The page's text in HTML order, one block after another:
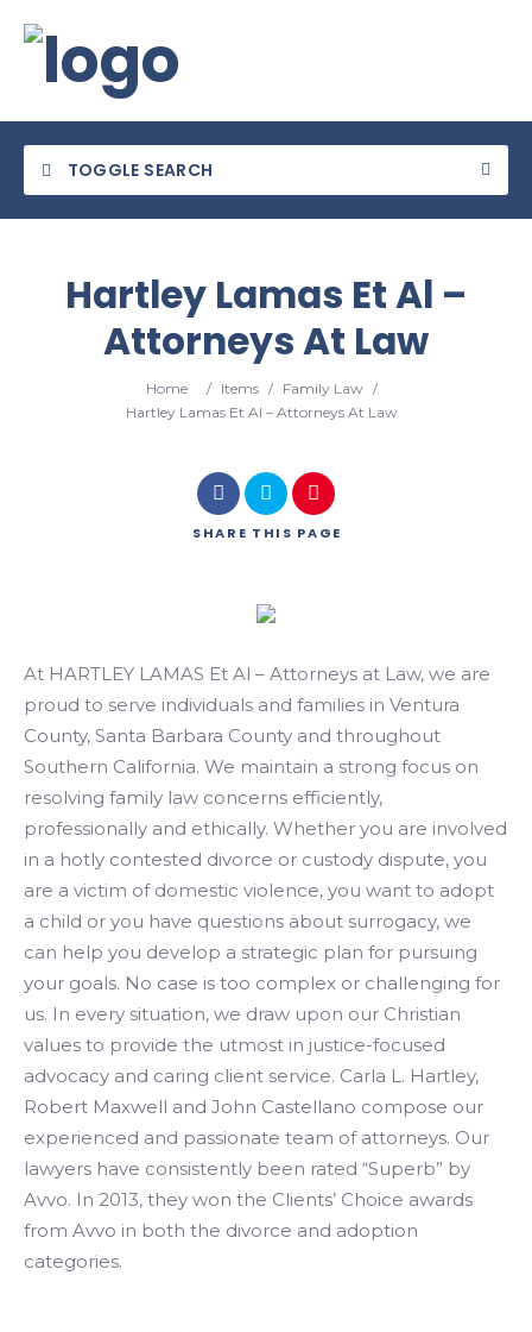
TOGGLE SEARCH
Search
Hartley Lamas Et Al –
Attorneys At Law
Home / Items / Family Law /
Hartley Lamas Et Al – Attorneys At Law
SHARE THIS PAGE
At HARTLEY LAMAS Et Al – Attorneys at Law, we are
proud to serve individuals and families in Ventura
County, Santa Barbara County and throughout
Southern California. We maintain a strong focus on
resolving family law concerns efficiently,
professionally and ethically. Whether you are involved
in a hotly contested divorce or custody dispute, you
are a victim of domestic violence, you want to adopt
a child or you have questions about surrogacy, we
can help you develop a strategic plan for pursuing
your goals. No case is too complex or challenging for
us. In every situation, we draw upon our Christian
values to provide the utmost in justice-focused
advocacy and caring client service. Carla L. Hartley,
Robert Maxwell and John Castellano compose our
experienced and passionate team of attorneys. Our
lawyers have consistently been rated “Superb” by
Avvo. In 2013, they won the Clients’ Choice awards
from Avvo in both the divorce and adoption
categories.